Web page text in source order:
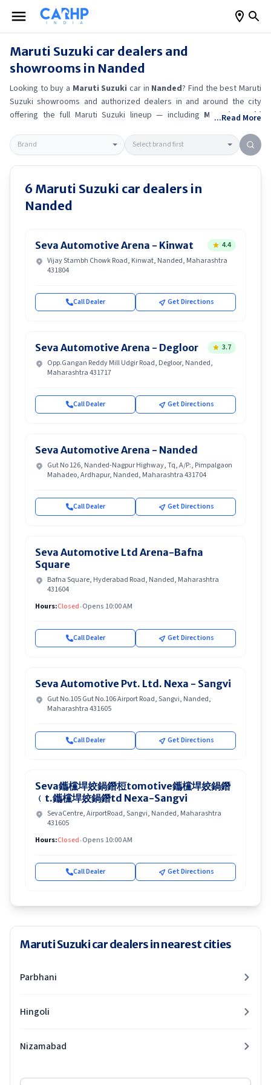
Maruti Suzuki car dealers and
showrooms in Nanded
Looking to buy a Maruti Suzuki car in Nanded? Find the bestMaruti
Suzuki showrooms and authorized dealers in and around the city
offering the full Maruti Suzuki lineup — including Maruti Suzuki
Suzuki Baleno
Get accurate on-road prices, EMI offers, and test
drive options directly from trusted outlets.Maruti Suzukidealerships
inNandedalso offer servicing, exchange bonuses, and EV availability.
Whether you're in locality, locate a
Maruti Suzuki
showroom near you
for the latest offers, finance schemes, and real-time stock
availability.
...Read More
6 Maruti Suzuki car dealers in
Nanded
Seva Automotive Arena - Kinwat
4.4
Vijay Stambh Chowk Road, Kinwat, Nanded, Maharashtra
431804
Call Dealer Get Directions
Seva Automotive Arena - Degloor
3.7
Opp.Gangan Reddy Mill Udgir Road, Degloor, Nanded,
Maharashtra 431717
Call Dealer Get Directions
Seva Automotive Arena - Nanded
Gut No 126, Nanded-Nagpur Highway, Tq, A/P:, Pimpalgaon
Mahadeo, Ardhapur, Nanded, Maharashtra 431704
Call Dealer Get Directions
Seva Automotive Ltd Arena-Bafna
Square
Bafna Square, Hyderabad Road, Nanded, Maharashtra
431604
Hours:Closed•Opens 10:00 AM
Call Dealer Get Directions
Seva Automotive Pvt. Ltd. Nexa - Sangvi
Gut No.105 Gut No.106 Airport Road, Sangvi, Nanded,
Maharashtra 431605
Call Dealer Get Directions
Seva鑴欓垾姣鍋鐕梪tomotive鑴欓垾姣鍋鐕
﹙t.鑴欓垾姣鍋鐕td Nexa-Sangvi
SevaCentre, AirportRoad, Sangvi, Nanded, Maharashtra
431605
Hours:Closed•Opens 10:00 AM
Call Dealer Get Directions
Maruti Suzuki car dealers in nearest cities
Parbhani
Hingoli
Nizamabad